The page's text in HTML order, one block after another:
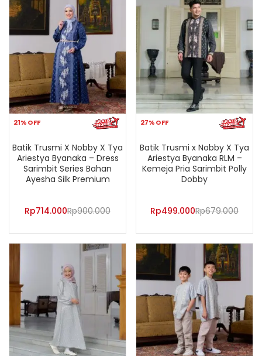
21% OFF
Batik Trusmi X Nobby X Tya
Ariestya Byanaka – Dress
Sarimbit Series Bahan
Ayesha Silk Premium
Rp714.000Rp900.000
27% OFF
Batik Trusmi x Nobby X Tya
Ariestya Byanaka RLM –
Kemeja Pria Sarimbit Polly
Dobby
Rp499.000Rp679.000